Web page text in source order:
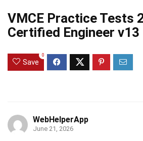
VMCE Practice Tests
Certified Engineer v13
Save
0
WebHelperApp
June 21, 2026